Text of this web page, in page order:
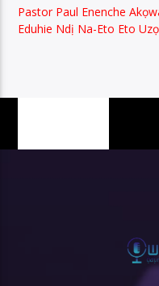
Pastor Paul Enenche
Eduhie Ndị Na-Eto Eto